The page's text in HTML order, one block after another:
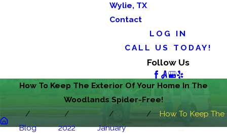
Wylie, TX
Contact
LOG IN
CALL US TODAY!
Follow Us
How To Keep The Exterior Of Your Home In The
Woodlands Spider-Free!
Blog 2022 January
How To Keep The
...